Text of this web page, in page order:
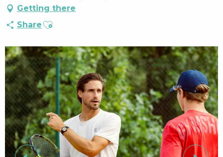
Getting there
Share Ajouter aux favoris